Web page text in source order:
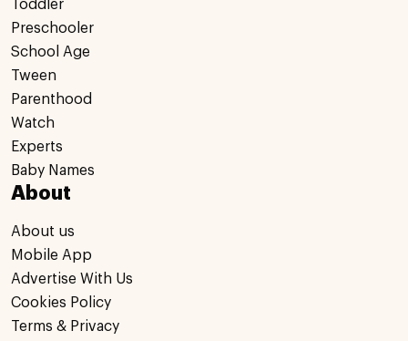
Toddler
Preschooler
School Age
Tween
Parenthood
Watch
Experts
Baby Names
About
About us
Mobile App
Advertise With Us
Cookies Policy
Terms & Privacy